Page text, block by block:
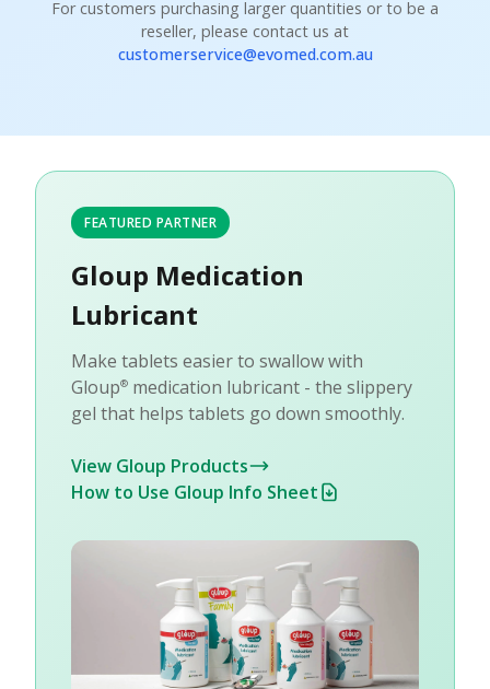
For customers purchasing larger quantities or to be a
reseller, please contact us at
customerservice@evomed.com.au
FEATURED PARTNER
Gloup Medication
Lubricant
Make tablets easier to swallow with
Gloup® medication lubricant - the slippery
gel that helps tablets go down smoothly.
View Gloup Products
How to Use Gloup Info Sheet